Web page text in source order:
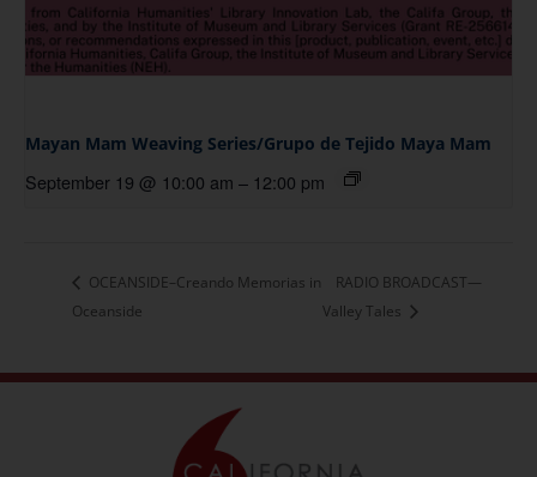
Mayan Mam Weaving Series/Grupo de Tejido Maya Mam
September 19 @ 10:00 am – 12:00 pm
OCEANSIDE–Creando Memorias in
Oceanside
RADIO BROADCAST—
Valley Tales